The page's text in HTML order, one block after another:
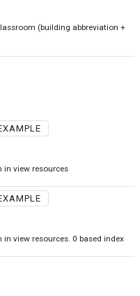
(building abbreviation +
in view resources
view resources. 0 based index